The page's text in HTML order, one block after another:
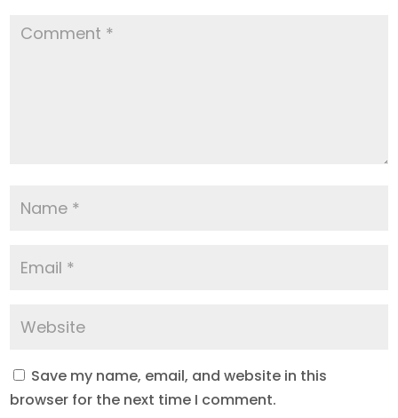
Save my name, email, and website in this
browser for the next time I comment.